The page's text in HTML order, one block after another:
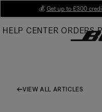
Main
💰 Get up to £300
HELP CENTER ORDERS
VIEW ALL ARTICLES